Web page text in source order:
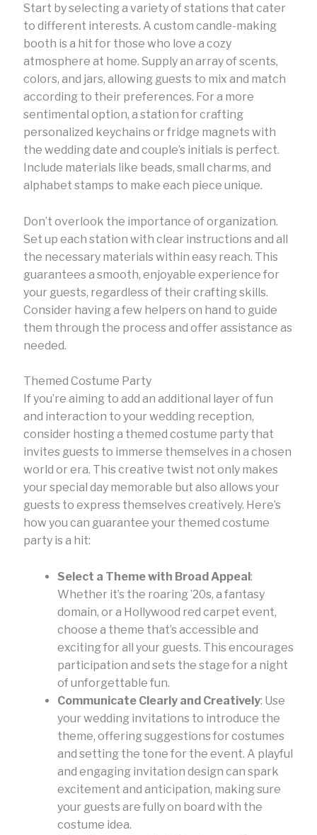
Start by selecting a variety of stations that cater
to different interests. A custom candle-making
booth is a hit for those who love a cozy
atmosphere at home. Supply an array of scents,
colors, and jars, allowing guests to mix and match
according to their preferences. For a more
sentimental option, a station for crafting
personalized keychains or fridge magnets with
the wedding date and couple’s initials is perfect.
Include materials like beads, small charms, and
alphabet stamps to make each piece unique.
Don’t overlook the importance of organization.
Set up each station with clear instructions and all
the necessary materials within easy reach. This
guarantees a smooth, enjoyable experience for
your guests, regardless of their crafting skills.
Consider having a few helpers on hand to guide
them through the process and offer assistance as
needed.
Themed Costume Party
If you’re aiming to add an additional layer of fun
and interaction to your wedding reception,
consider hosting a themed costume party that
invites guests to immerse themselves in a chosen
world or era. This creative twist not only makes
your special day memorable but also allows your
guests to express themselves creatively. Here’s
how you can guarantee your themed costume
party is a hit:
Select a Theme with Broad Appeal:
Whether it’s the roaring ’20s, a fantasy
domain, or a Hollywood red carpet event,
choose a theme that’s accessible and
exciting for all your guests. This encourages
participation and sets the stage for a night
of unforgettable fun.
Communicate Clearly and Creatively: Use
your wedding invitations to introduce the
theme, offering suggestions for costumes
and setting the tone for the event. A playful
and engaging invitation design can spark
excitement and anticipation, making sure
your guests are fully on board with the
costume idea.